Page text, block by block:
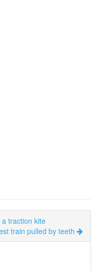
traction kite
train pulled by teeth